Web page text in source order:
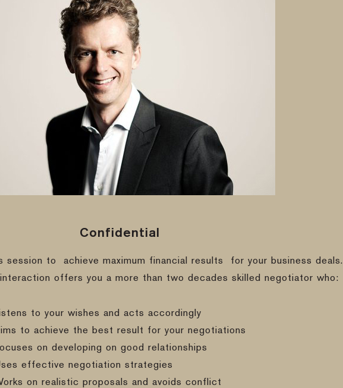
Confidential
session to achieve maximum financial results
for your business deals.
interaction offers you a more than two decades skilled negotiator who:
to your wishes and acts accordingly
to achieve the best result for your negotiations
on developing on good relationships
effective negotiation strategies
on realistic proposals and avoids conflict